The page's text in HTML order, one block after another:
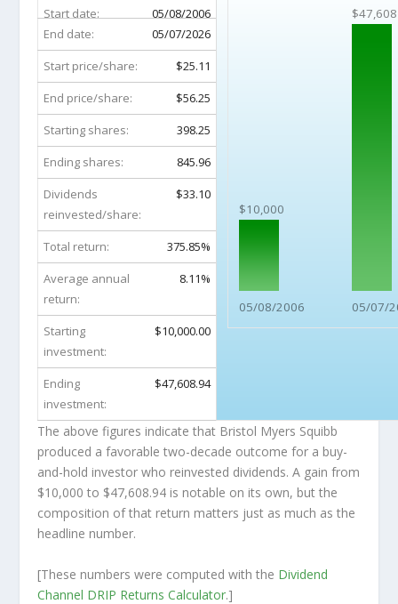
Start date: 05/08/2006
$10,000
05/08/2006
$47,608
05/07/
End date:
05/07/2026
Start price/share:
$25.11
End price/share:
$56.25
Starting shares:
398.25
Ending shares:
845.96
Dividends
reinvested/share:
$33.10
Total return:
375.85%
Average annual
return:
8.11%
Starting
investment:
$10,000.00
Ending
investment:
$47,608.94
The above figures indicate that Bristol Myers Squibb
produced a favorable two-decade outcome for a buy-
and-hold investor who reinvested dividends. A gain from
$10,000 to $47,608.94 is notable on its own, but the
composition of that return matters just as much as the
headline number.
[These numbers were computed with the Dividend
Channel DRIP Returns Calculator.]